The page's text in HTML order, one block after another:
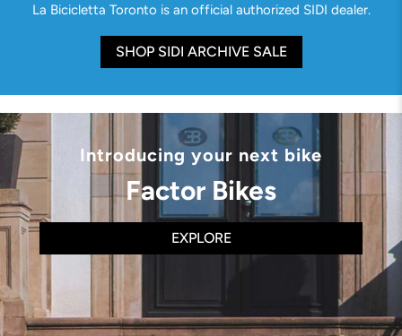
La Bicicletta Toronto is an official authorized SIDI dealer.
SHOP SIDI ARCHIVE SALE
Introducing your next bike
Factor Bikes
EXPLORE